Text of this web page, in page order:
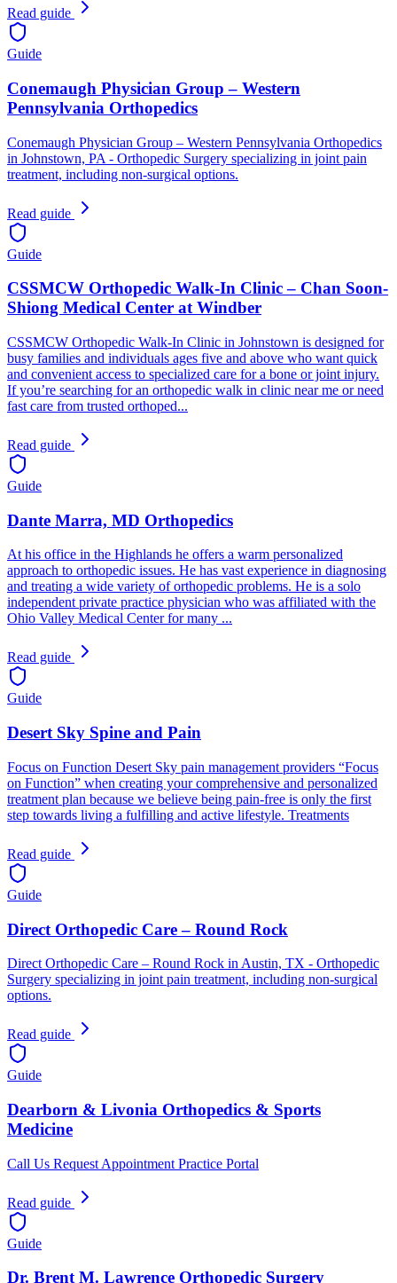
Read guide
Guide
Conemaugh Physician Group – Western
Pennsylvania Orthopedics
Conemaugh Physician Group – Western Pennsylvania Orthopedics
in Johnstown, PA - Orthopedic Surgery specializing in joint pain
treatment, including non-surgical options.
Read guide
Guide
CSSMCW Orthopedic Walk-In Clinic – Chan Soon-
Shiong Medical Center at Windber
CSSMCW Orthopedic Walk-In Clinic in Johnstown is designed for
busy families and individuals ages five and above who want quick
and convenient access to specialized care for a bone or joint injury.
If you’re searching for an orthopedic walk in clinic near me or need
fast care from trusted orthoped...
Read guide
Guide
Dante Marra, MD Orthopedics
At his office in the Highlands he offers a warm personalized
approach to orthopedic issues. He has vast experience in diagnosing
and treating a wide variety of orthopedic problems. He is a solo
independent private practice physician who was affiliated with the
Ohio Valley Medical Center for many ...
Read guide
Guide
Desert Sky Spine and Pain
Focus on Function Desert Sky pain management providers “Focus
on Function” when creating your comprehensive and personalized
treatment plan because we believe being pain-free is only the first
step towards living a fulfilling and active lifestyle. Treatments
Read guide
Guide
Direct Orthopedic Care – Round Rock
Direct Orthopedic Care – Round Rock in Austin, TX - Orthopedic
Surgery specializing in joint pain treatment, including non-surgical
options.
Read guide
Guide
Dearborn & Livonia Orthopedics & Sports
Medicine
Call Us Request Appointment Practice Portal
Read guide
Guide
Dr. Brent M. Lawrence Orthopedic Surgery